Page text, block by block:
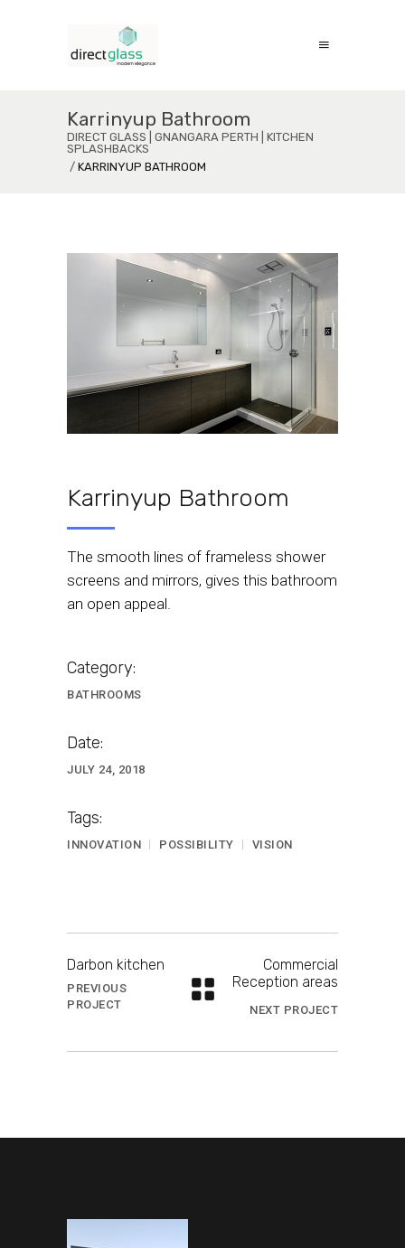
Karrinyup Bathroom
DIRECT GLASS | GNANGARA PERTH | KITCHEN
SPLASHBACKS
/ KARRINYUP BATHROOM
Karrinyup Bathroom
Karrinyup Bathroom
The smooth lines of frameless shower
screens and mirrors, gives this bathroom
an open appeal.
Category:
BATHROOMS
Date:
JULY 24, 2018
Tags:
INNOVATION POSSIBILITY VISION
Darbon kitchen
PREVIOUS
PROJECT
Commercial
Reception areas
NEXT PROJECT